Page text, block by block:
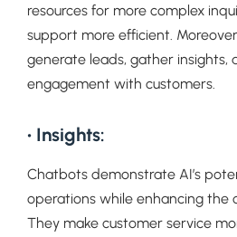
resources for more complex
support more efficient.
generate leads, gather insights,
engagement with customers.
• Insights:
Chatbots demonstrate AI’s
operations while enhancing the
They make customer service